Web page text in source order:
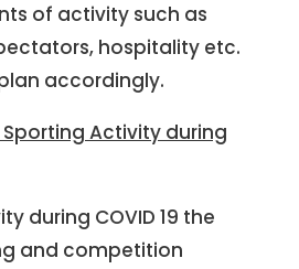
of activity such as
hospitality etc.
accordingly.
Activity during
during COVID 19 the
and competition